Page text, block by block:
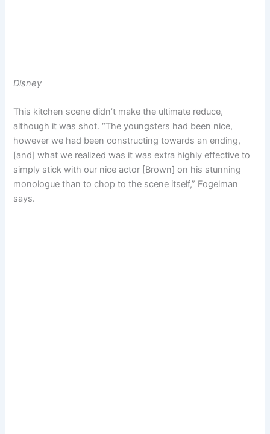
Disney
This kitchen scene didn’t make the ultimate reduce,
although it was shot. “The youngsters had been nice,
however we had been constructing towards an ending,
[and] what we realized was it was extra highly effective to
simply stick with our nice actor [Brown] on his stunning
monologue than to chop to the scene itself,” Fogelman
says.